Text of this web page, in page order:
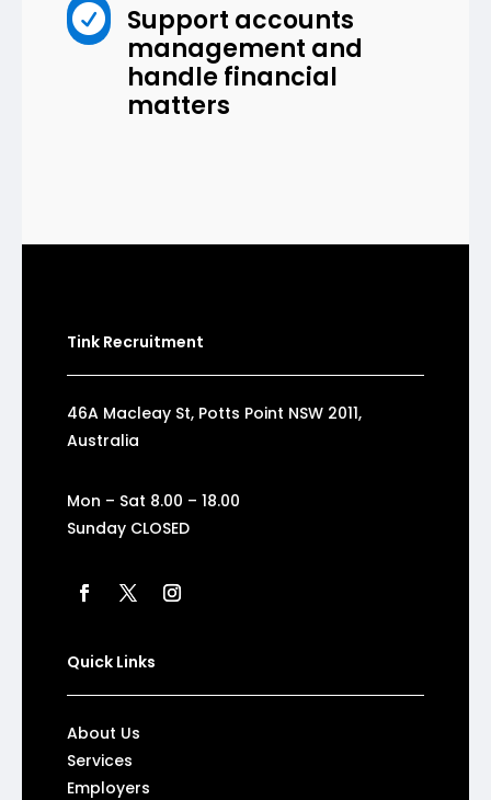

Support accounts
management and
handle financial
matters
Tink Recruitment
46A Macleay St, Potts Point NSW 2011,
Australia
Mon – Sat 8.00 – 18.00
Sunday CLOSED
Quick Links
About Us
Services
Employers